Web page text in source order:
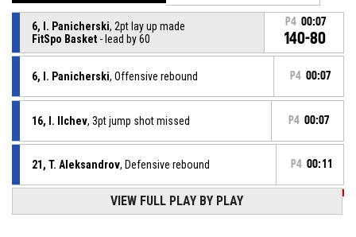
6, I. Panicherski, 2pt lay up made
FitSpo Basket - lead by 60
P4 00:07
140-80
6, I. Panicherski, Offensive rebound P4 00:07
16, I. Ilchev, 3pt jump shot missed P4 00:07
21, T. Aleksandrov, Defensive rebound P4 00:11
9, Y. Spasov , 2pt jump shot missed
VIEW FULL PLAY BY PLAY